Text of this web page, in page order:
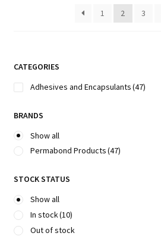
1 2 3
CATEGORIES
Adhesives and Encapsulants(47)
BRANDS
Show all
Permabond Products(47)
STOCK STATUS
Show all
In stock(10)
Out of stock